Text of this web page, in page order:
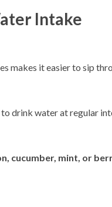
Intake
makes it easier to sip
drink water at regular
cucumber, mint, or